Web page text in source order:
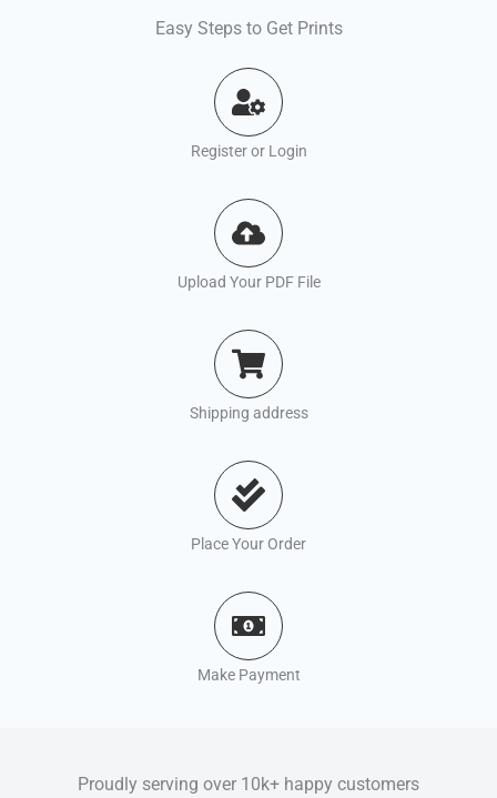
Easy Steps to Get Prints
Register or Login
Upload Your PDF File
Shipping address
Place Your Order
Make Payment
Proudly serving over 10k+ happy customers